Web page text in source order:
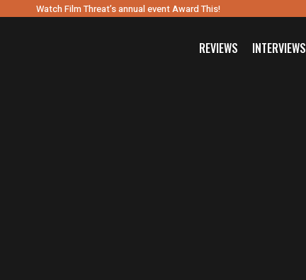
Watch Film Threat’s annual event Award This!
REVIEWS INTERVIEWS